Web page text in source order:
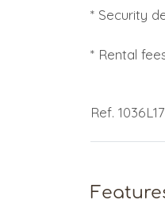
* Security
* Rental
Ref.